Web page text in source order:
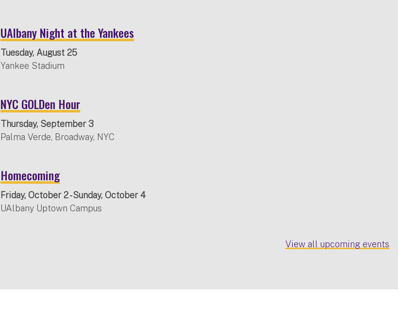
UAlbany Night at the Yankees
Tuesday, August 25
Yankee Stadium
NYC GOLDen Hour
Thursday, September 3
Palma Verde, Broadway, NYC
Homecoming
Friday, October 2 - Sunday, October 4
UAlbany Uptown Campus
View all upcoming events